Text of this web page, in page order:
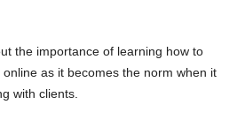
the importance of learning how to
as it becomes the norm when it
with clients.